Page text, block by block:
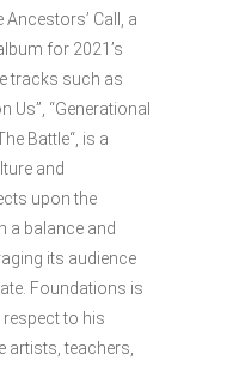
Call, a
for 2021’s
tracks such as
Us”, “Generational
Battle“, is a
and
upon the
a balance and
its audience
Foundations is
to his
artists, teachers,